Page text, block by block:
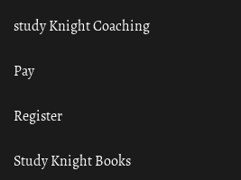
study Knight Coaching
Pay
Register
Study Knight Books